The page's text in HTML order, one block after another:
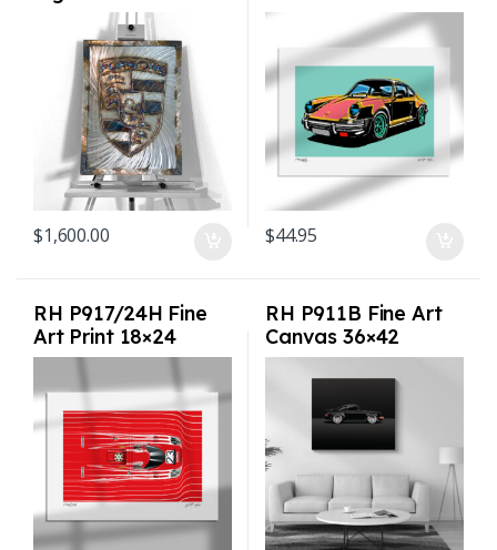
$1,600.00
inches
$44.95
RH P917/24H Fine
Art Print 18×24
inches
RH P911B Fine Art
Canvas 36×42
inches